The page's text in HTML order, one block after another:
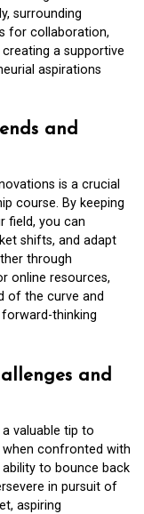
surrounding
for collaboration,
a supportive
aspirations
and
is a crucial
course. By keeping
field, you can
shifts, and adapt
through
online resources,
of the curve and
thinking
and
valuable tip to
confronted with
ability to bounce back
in pursuit of
aspiring